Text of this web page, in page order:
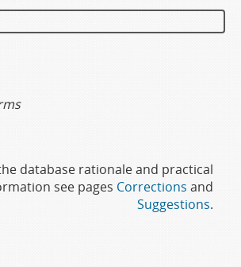
database rationale and practical
see pages Corrections and
Suggestions.